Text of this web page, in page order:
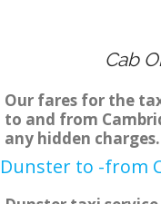
Cab
Our fares for the
to and from
any hidden
Dunster to -from